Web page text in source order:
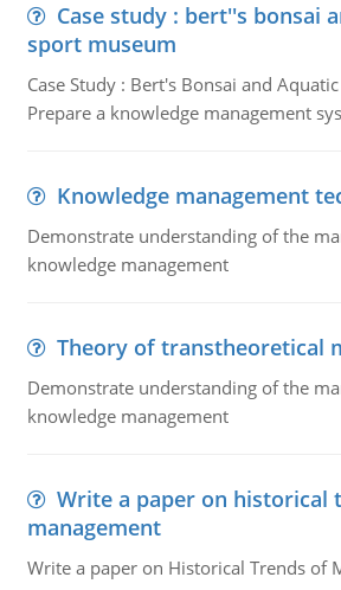
Case study : bert''s bonsai
sport museum
Case Study : Bert's Bonsai and
Prepare a knowledge management
Knowledge management
Demonstrate understanding of the
knowledge management
Theory of transtheoretical
Demonstrate understanding of the
knowledge management
Write a paper on historical
management
Write a paper on Historical Trends of